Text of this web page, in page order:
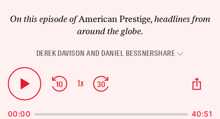
On this episode ofAmerican Prestige, headlines from
around the globe.
DEREK DAVISON AND DANIEL BESSNERSHARE
Player
Play
Pause
Skip
Backward
Change
1x
Jump
Forward
00:00 40:51